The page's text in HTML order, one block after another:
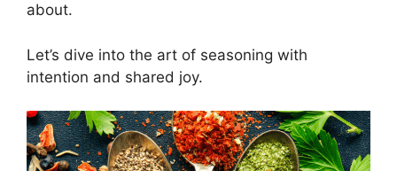
about.
Let’s dive into the art of seasoning with
intention and shared joy.